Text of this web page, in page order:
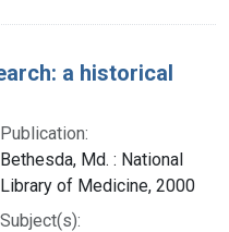
a historical
Publication:
Bethesda, Md. : National
Library of Medicine, 2000
Subject(s):